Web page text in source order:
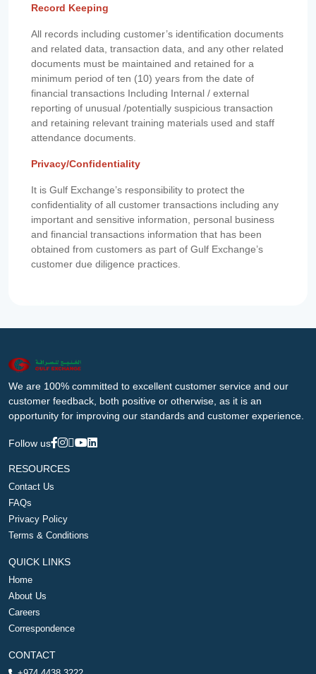
Record Keeping
All records including customer’s identification documents
and related data, transaction data, and any other related
documents must be maintained and retained for a
minimum period of ten (10) years from the date of
financial transactions Including Internal / external
reporting of unusual /potentially suspicious transaction
and retaining relevant training materials used and staff
attendance documents.
Privacy/Confidentiality
It is Gulf Exchange’s responsibility to protect the
confidentiality of all customer transactions including any
important and sensitive information, personal business
and financial transactions information that has been
obtained from customers as part of Gulf Exchange’s
customer due diligence practices.
We are 100% committed to excellent customer service and our
customer feedback, both positive or otherwise, as it is an
opportunity for improving our standards and customer experience.
Follow us
RESOURCES
Contact Us
FAQs
Privacy Policy
Terms & Conditions
QUICK LINKS
Home
About Us
Careers
Correspondence
CONTACT